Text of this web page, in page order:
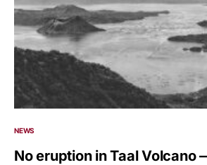
NEWS
No eruption in Taal Volcano